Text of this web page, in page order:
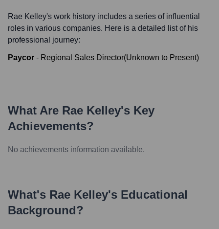
Rae Kelley's work history includes a series of influential
roles in various companies. Here is a detailed list of his
professional journey:
Paycor - Regional Sales Director(Unknown to Present)
What Are Rae Kelley's Key
Achievements?
No achievements information available.
What's Rae Kelley's Educational
Background?